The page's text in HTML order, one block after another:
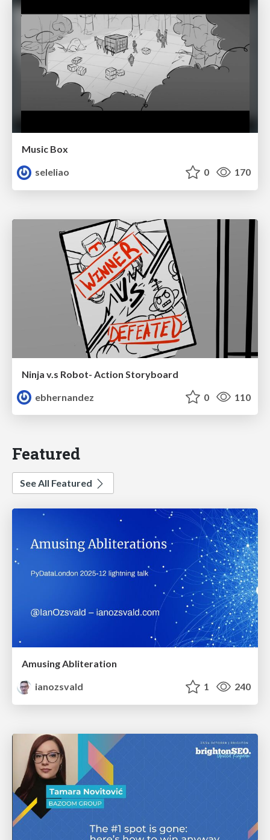
Music Box
seleliao
0 170
Ninja v.s Robot- Action Storyboard
ebhernandez
0 110
Featured
See All Featured
Amusing Abliteration
ianozsvald
1 240